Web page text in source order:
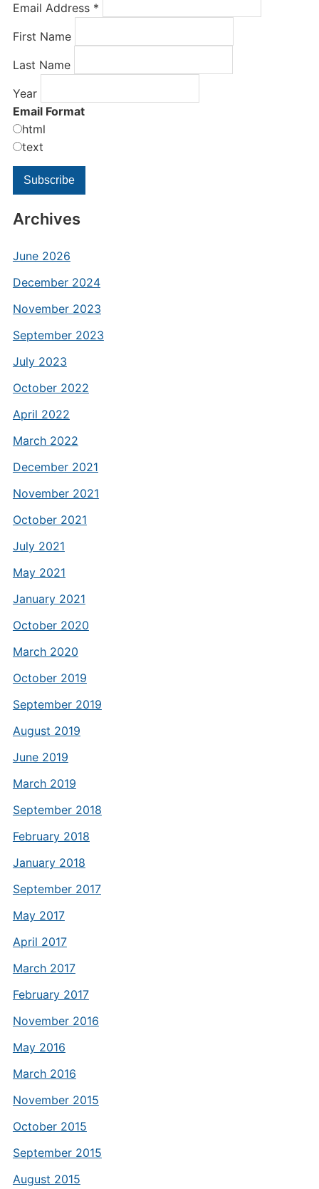
Email Address *
First Name
Last Name
Year
Email Format
html
text
Archives
June 2026
December 2024
November 2023
September 2023
July 2023
October 2022
April 2022
March 2022
December 2021
November 2021
October 2021
July 2021
May 2021
January 2021
October 2020
March 2020
October 2019
September 2019
August 2019
June 2019
March 2019
September 2018
February 2018
January 2018
September 2017
May 2017
April 2017
March 2017
February 2017
November 2016
May 2016
March 2016
November 2015
October 2015
September 2015
August 2015